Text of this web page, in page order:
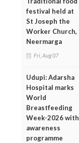
festival held at
St Joseph the
Worker Church,
Neermarga
Fri, Aug 07
Udupi: Adarsha
Hospital marks
World
Breastfeeding
Week-2026 with
awareness
programme